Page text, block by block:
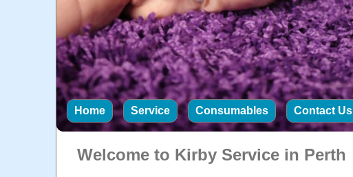
Home Service Consumables Contact Us
Welcome to Kirby Service in Perth